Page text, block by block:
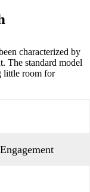
characterized by
The standard model
little room for